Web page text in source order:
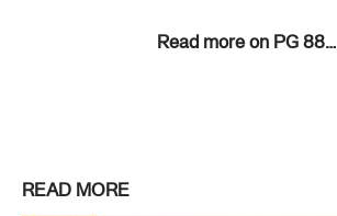
Read more on PG 88…
READ MORE